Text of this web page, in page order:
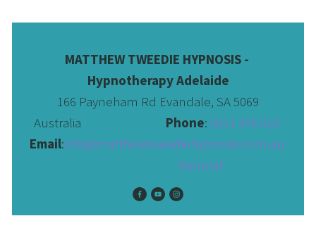
MATTHEW TWEEDIE HYPNOSIS -
Hypnotherapy Adelaide
166 Payneham Rd Evandale, SA 5069
Australia Phone:
Email:info@matthewtweediehypnosis.com.au
General